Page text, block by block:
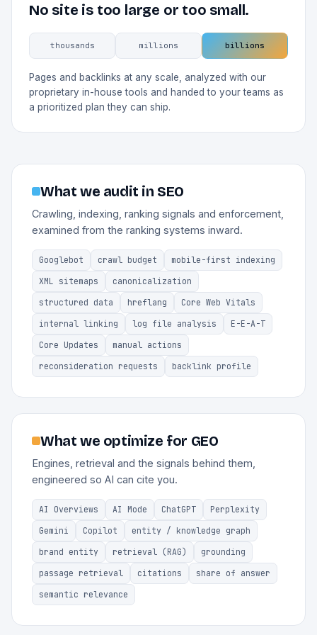
No site is too large or too small.
thousands millions billions
Pages and backlinks at any scale, analyzed with our
proprietary in-house tools and handed to your teams as
a prioritized plan they can ship.
What we audit in SEO
Crawling, indexing, ranking signals and enforcement,
examined from the ranking systems inward.
Googlebot crawl budget
mobile-first indexing
XML sitemaps
canonicalization
structured data
hreflang
Core Web Vitals
internal linking
log file analysis
E-E-A-T
Core Updates
manual actions
reconsideration requests
backlink profile
What we optimize for GEO
Engines, retrieval and the signals behind them,
engineered so AI can cite you.
AI Overviews AI Mode ChatGPT
Perplexity
Gemini
Copilot
entity / knowledge graph
brand entity
retrieval (RAG)
grounding
passage retrieval
citations
share of answer
semantic relevance